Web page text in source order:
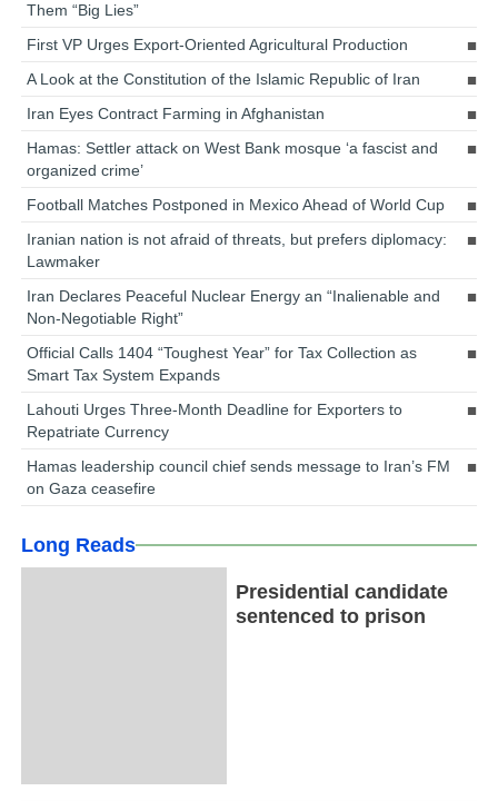
Them “Big Lies”
First VP Urges Export-Oriented Agricultural Production
A Look at the Constitution of the Islamic Republic of Iran
Iran Eyes Contract Farming in Afghanistan
Hamas: Settler attack on West Bank mosque ‘a fascist and
organized crime’
Football Matches Postponed in Mexico Ahead of World Cup
Iranian nation is not afraid of threats, but prefers diplomacy:
Lawmaker
Iran Declares Peaceful Nuclear Energy an “Inalienable and
Non-Negotiable Right”
Official Calls 1404 “Toughest Year” for Tax Collection as
Smart Tax System Expands
Lahouti Urges Three-Month Deadline for Exporters to
Repatriate Currency
Hamas leadership council chief sends message to Iran’s FM
on Gaza ceasefire
Long Reads
Presidential candidate
sentenced to prison